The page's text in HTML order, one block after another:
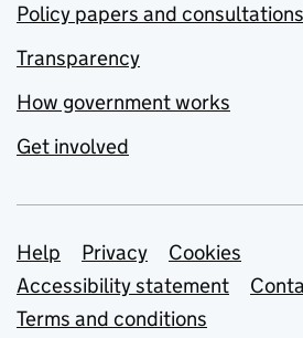
Policy papers and consultations
Transparency
How government works
Get involved
Support links
Help Privacy
Cookies
Accessibility statement
Terms and conditions